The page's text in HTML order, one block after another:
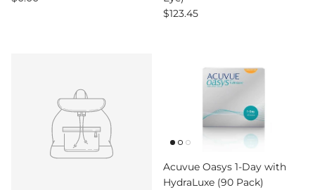
Regular price
$123.45
Acuvue Oasys 1-Day with
HydraLuxe (90 Pack)